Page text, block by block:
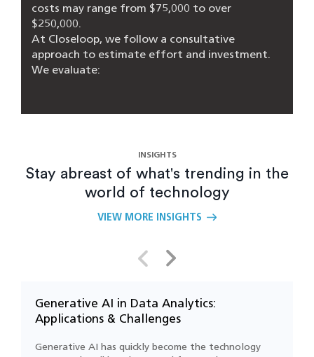
costs may range from $75,000 to over
$250,000.
At Closeloop, we follow a consultative
approach to estimate effort and investment.
We evaluate:
- Type of AI use case (e.g., NLP, computer
- Volume, velocity, and quality of your data
Our Silicon Valley–based team helps strike a
(total cost of ownership)
What are the main challenges of AI
How long does it take to integrate AI into
an existing system?
INSIGHTS
Stay abreast of what's trending in the
world of technology
VIEW MORE INSIGHTS
Generative AI in Data Analytics:
Applications & Challenges
Generative AI has quickly become the technology